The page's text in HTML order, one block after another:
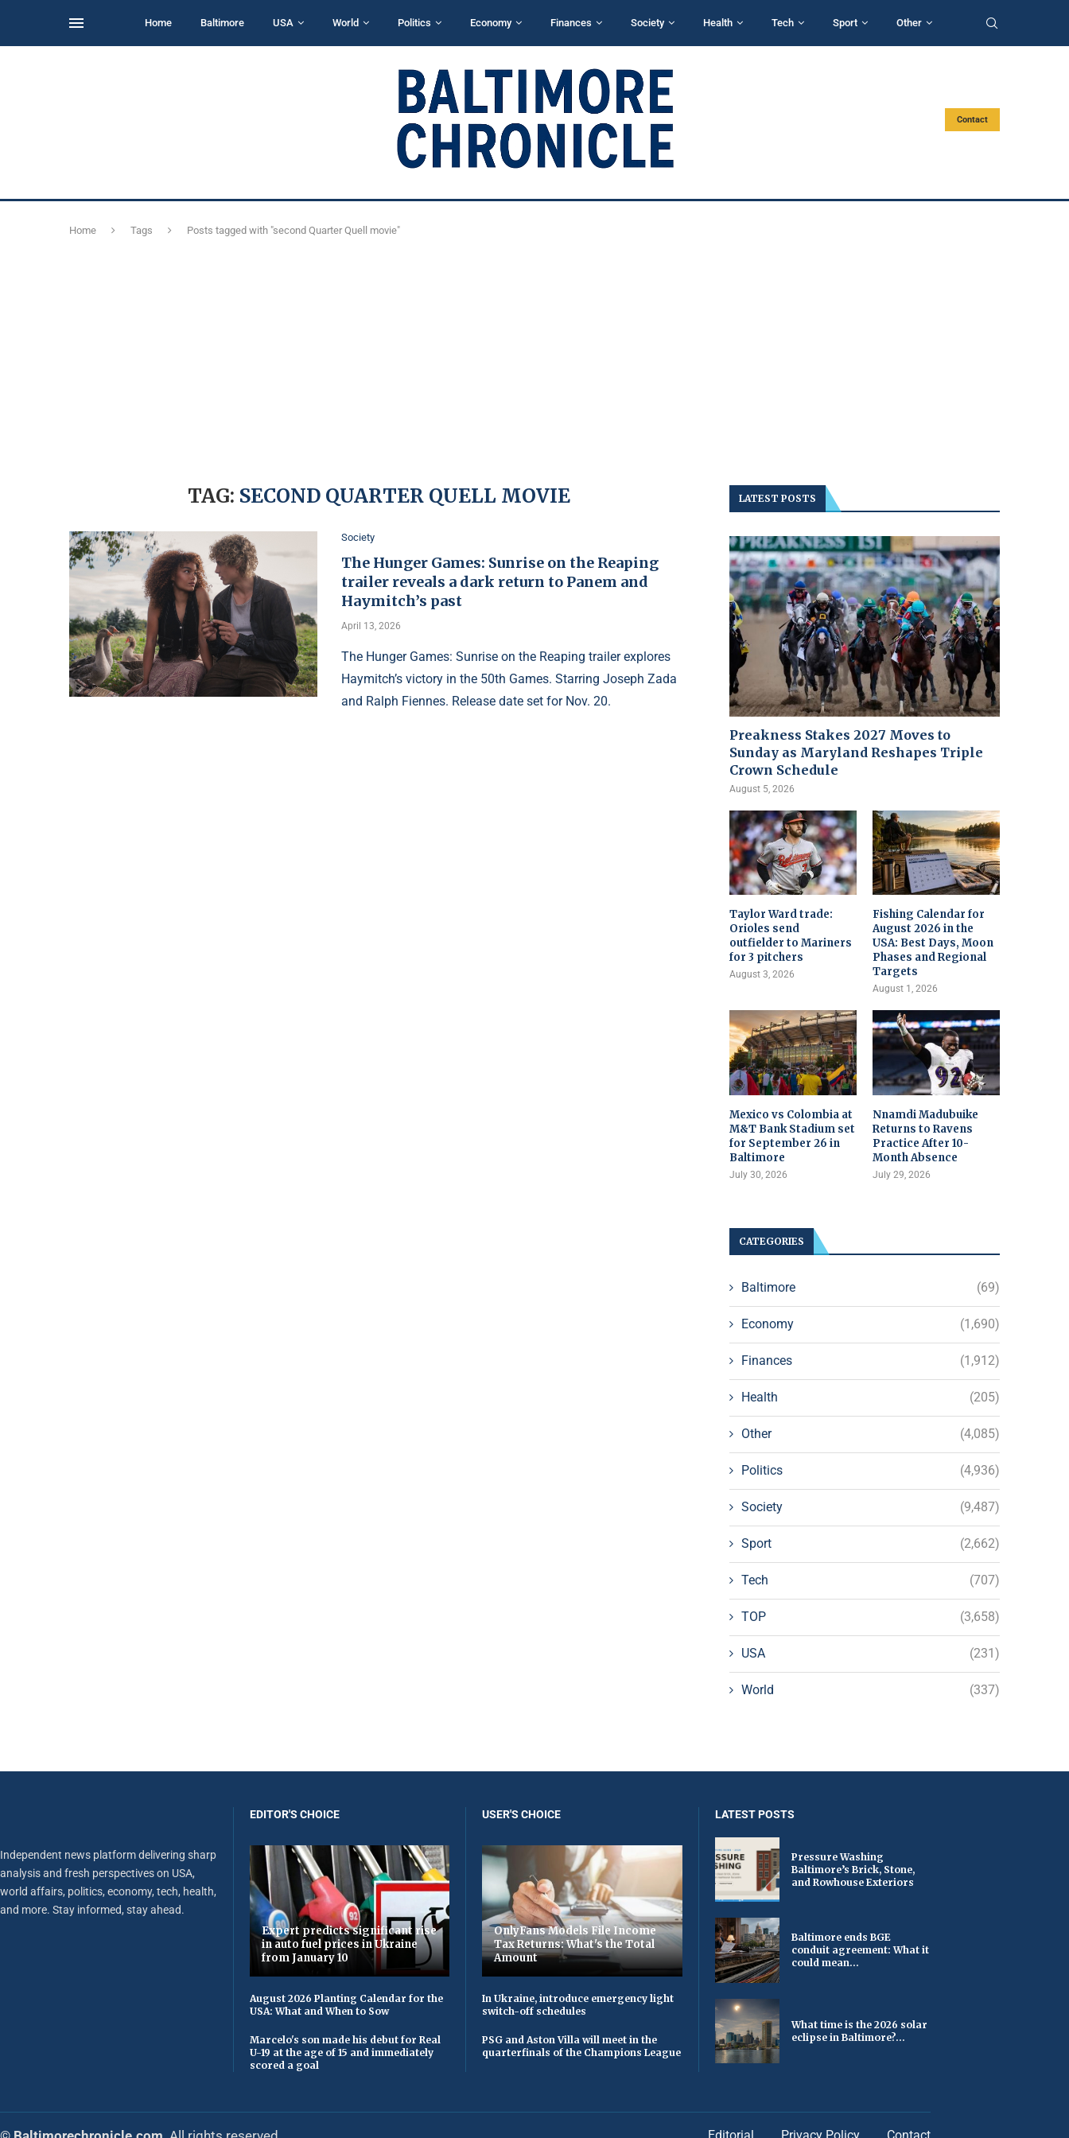
Home Baltimore USA World Politics Economy Finances Society Health Tech Sport Other
Contact
Home Tags Posts tagged with "second Quarter Quell movie"
TAG: SECOND QUARTER QUELL MOVIE
Society
The Hunger Games: Sunrise on the Reaping
trailer reveals a dark return to Panem and
Haymitch’s past
April 13, 2026
The Hunger Games: Sunrise on the Reaping trailer explores
Haymitch’s victory in the 50th Games. Starring Joseph Zada
and Ralph Fiennes. Release date set for Nov. 20.
LATEST POSTS
Preakness Stakes 2027 Moves to
Sunday as Maryland Reshapes Triple
Crown Schedule
August 5, 2026
Taylor Ward trade:
Orioles send
outfielder to Mariners
for 3 pitchers
August 3, 2026
Fishing Calendar for
August 2026 in the
USA: Best Days, Moon
Phases and Regional
Targets
August 1, 2026
Mexico vs Colombia at
M&T Bank Stadium set
for September 26 in
Baltimore
July 30, 2026
Nnamdi Madubuike
Returns to Ravens
Practice After 10-
Month Absence
July 29, 2026
CATEGORIES
Baltimore (69)
Economy (1,690)
Finances (1,912)
Health (205)
Other (4,085)
Politics (4,936)
Society (9,487)
Sport (2,662)
Tech (707)
TOP (3,658)
USA (231)
World (337)
Independent news platform delivering sharp
analysis and fresh perspectives on USA,
world affairs, politics, economy, tech, health,
and more. Stay informed, stay ahead.
EDITOR'S CHOICE
Expert predicts significant rise
in auto fuel prices in Ukraine
from January 10
August 2026 Planting Calendar for the
USA: What and When to Sow
Marcelo's son made his debut for Real
U-19 at the age of 15 and immediately
scored a goal
USER'S CHOICE
OnlyFans Models File Income
Tax Returns: What's the Total
Amount
In Ukraine, introduce emergency light
switch-off schedules
PSG and Aston Villa will meet in the
quarterfinals of the Champions League
LATEST POSTS
Pressure Washing
Baltimore’s Brick, Stone,
and Rowhouse Exteriors
Baltimore ends BGE
conduit agreement: What it
could mean...
What time is the 2026 solar
eclipse in Baltimore?...